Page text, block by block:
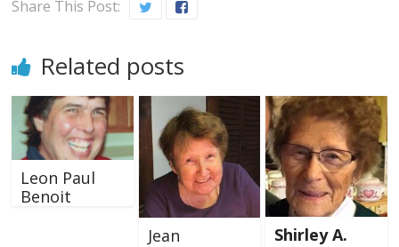
Share This Post:
Related posts
Leon Paul
Benoit
Jean
Shirley A.